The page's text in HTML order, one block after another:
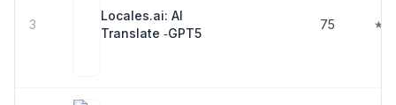
3
Locales.ai: AI
Translate ‑GPT5
75 ★